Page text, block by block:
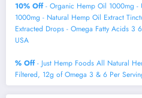
10% Off- Organic Hemp Oil 1000mg -
1000mg - Natural Hemp Oil Extract
Extracted Drops - Omega Fatty Acids
USA
% Off- Just Hemp Foods All Natural
Filtered, 12g of Omega 3 & 6 Per